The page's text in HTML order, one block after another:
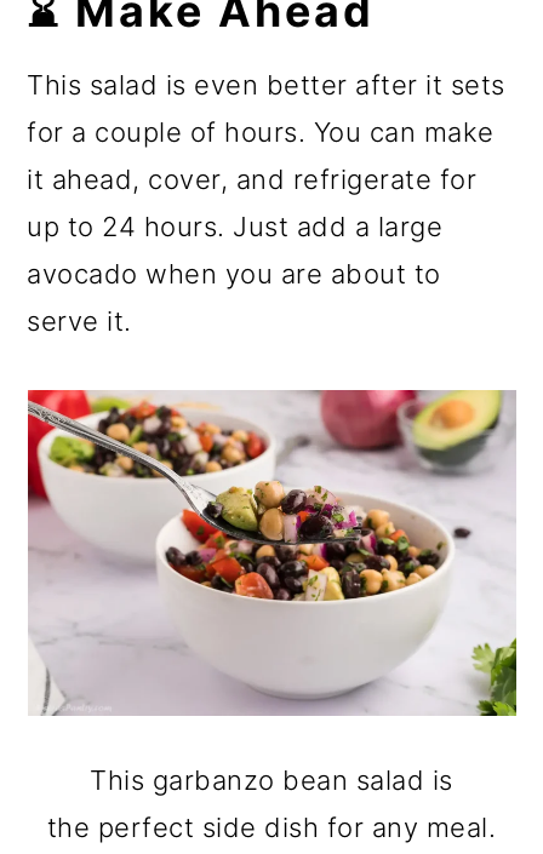
⌛ Make Ahead
This salad is even better after it sets
for a couple of hours. You can make
it ahead, cover, and refrigerate for
up to 24 hours. Just add a large
avocado when you are about to
serve it.
This garbanzo bean salad is
the perfect side dish for any meal.